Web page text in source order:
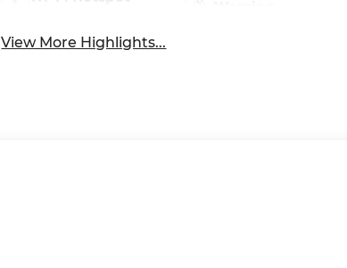
View More Highlights...